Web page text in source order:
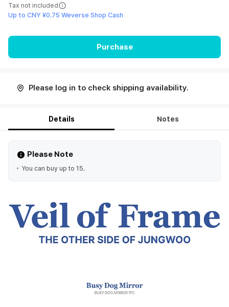
Tax not included
Up to CNY ¥0.75 Weverse Shop Cash
Purchase
Please log in to check shipping availability.
Details Notes
Please Note
You can buy up to 15.